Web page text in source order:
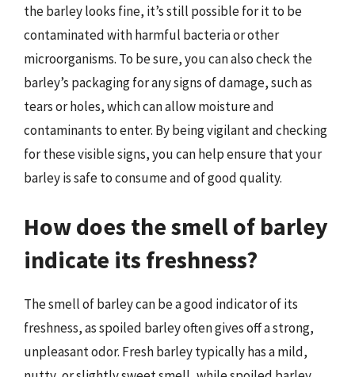
the barley looks fine, it’s still possible for it to be
contaminated with harmful bacteria or other
microorganisms. To be sure, you can also check the
barley’s packaging for any signs of damage, such as
tears or holes, which can allow moisture and
contaminants to enter. By being vigilant and checking
for these visible signs, you can help ensure that your
barley is safe to consume and of good quality.
How does the smell of barley
indicate its freshness?
The smell of barley can be a good indicator of its
freshness, as spoiled barley often gives off a strong,
unpleasant odor. Fresh barley typically has a mild,